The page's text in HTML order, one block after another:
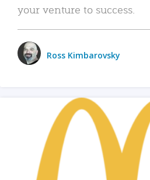
your venture to success.
Ross Kimbarovsky